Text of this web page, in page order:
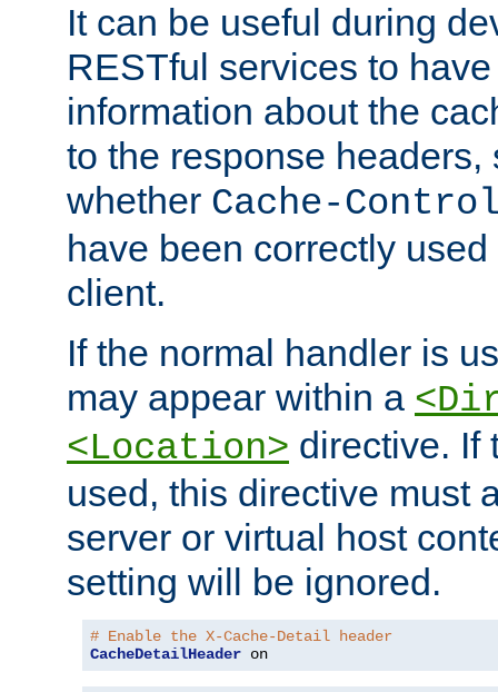
It can be useful during
RESTful services to
information about the
to the response headers,
whether Cache-
have been correctly
client.
If the normal handler is
may appear within a
<Location> directive. If
used, this directive must
server or virtual host
setting will be ignored.
# Enable the X-Cache-Detail header
CacheDetailHeader on